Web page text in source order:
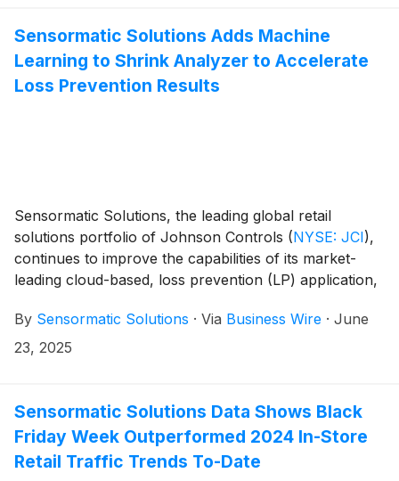
Sensormatic Solutions Adds Machine
Learning to Shrink Analyzer to Accelerate
Loss Prevention Results
Sensormatic Solutions, the leading global retail
solutions portfolio of Johnson Controls (NYSE: JCI),
continues to improve the capabilities of its market-
leading cloud-based, loss prevention (LP) application,
development efforts enhance internal theft analysis,
using machine learning (ML) to continuously help
support early detection and remediation. Attendees of
NRF PROTECT 2025 will be able to explore these
enhancements in person at booth 922.
By Sensormatic Solutions · Via Business Wire · June
23, 2025
Sensormatic Solutions Data Shows Black
Friday Week Outperformed 2024 In-Store
Retail Traffic Trends To-Date